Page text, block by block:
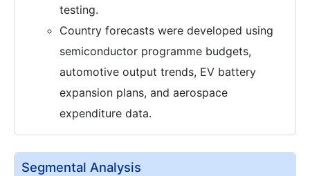
testing.
Country forecasts were developed using
semiconductor programme budgets,
automotive output trends, EV battery
expansion plans, and aerospace
expenditure data.
Segmental Analysis